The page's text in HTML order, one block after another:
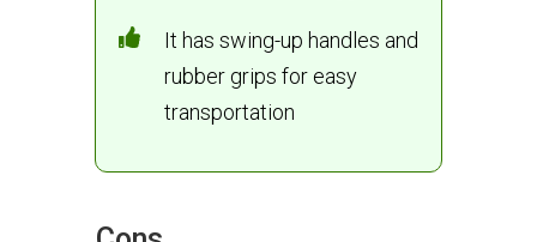
It has swing-up handles and
rubber grips for easy
transportation